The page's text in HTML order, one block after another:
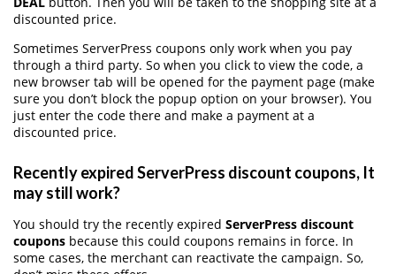
discounted price.
Sometimes ServerPress coupons only work when you pay
through a third party. So when you click to view the code, a
new browser tab will be opened for the payment page (make
sure you don’t block the popup option on your browser). You
just enter the code there and make a payment at a
discounted price.
Recently expired ServerPress discount coupons, It
may still work?
You should try the recently expired ServerPress discount
coupons because this could coupons remains in force. In
some cases, the merchant can reactivate the campaign. So,